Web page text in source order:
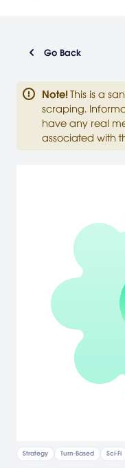
Go Back
Note! This is a
scraping.
have any real
associated with
Strategy Turn-Based Sci-Fi